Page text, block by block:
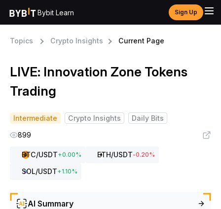
Bybit Learn Sign Up
Topics Crypto Insights Current Page
LIVE: Innovation Zone Tokens
Trading
Intermediate Crypto Insights
Daily Bits
899
BTC/USDT+0.00% ETH/USDT-0.20%
SOL/USDT+1.10%
AI Summary